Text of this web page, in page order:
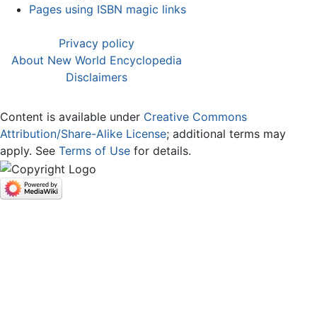
Pages using ISBN magic links
Privacy policy
About New World Encyclopedia
Disclaimers
Content is available under Creative Commons
Attribution/Share-Alike License; additional terms may
apply. See Terms of Use for details.